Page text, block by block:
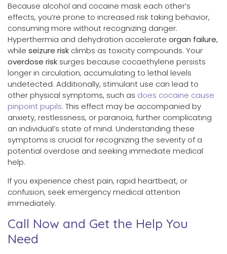
Because alcohol and cocaine mask each other’s
effects, you’re prone to increased risk taking behavior,
consuming more without recognizing danger.
Hyperthermia and dehydration accelerate organ failure,
while seizure risk climbs as toxicity compounds. Your
overdose risk surges because cocaethylene persists
longer in circulation, accumulating to lethal levels
undetected. Additionally, stimulant use can lead to
other physical symptoms, such as does cocaine cause
pinpoint pupils. This effect may be accompanied by
anxiety, restlessness, or paranoia, further complicating
an individual’s state of mind. Understanding these
symptoms is crucial for recognizing the severity of a
potential overdose and seeking immediate medical
help.
If you experience chest pain, rapid heartbeat, or
confusion, seek emergency medical attention
immediately.
Call Now and Get the Help You
Need